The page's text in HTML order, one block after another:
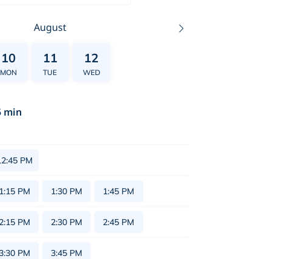
min
PM
1:15 PM 1:30 PM 1:45 PM
2:15 PM 2:30 PM 2:45 PM
PM 3:45 PM
August
MON
10
TUE
11
WED
12